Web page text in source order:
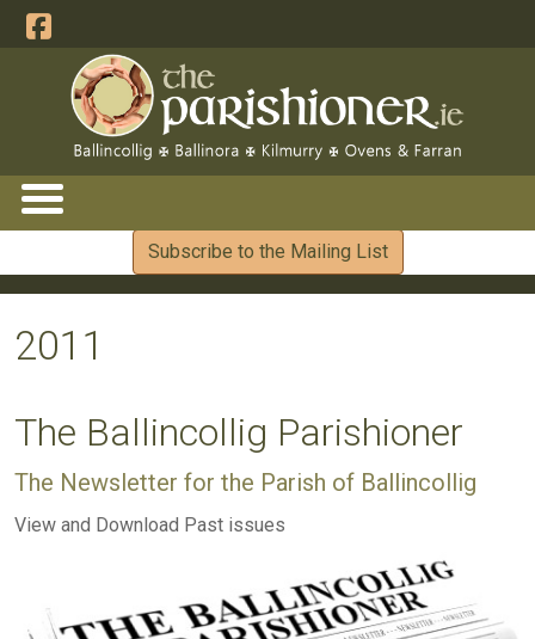
Subscribe to the Mailing List
2011
The Ballincollig Parishioner
The Newsletter for the Parish of Ballincollig
View and Download Past issues